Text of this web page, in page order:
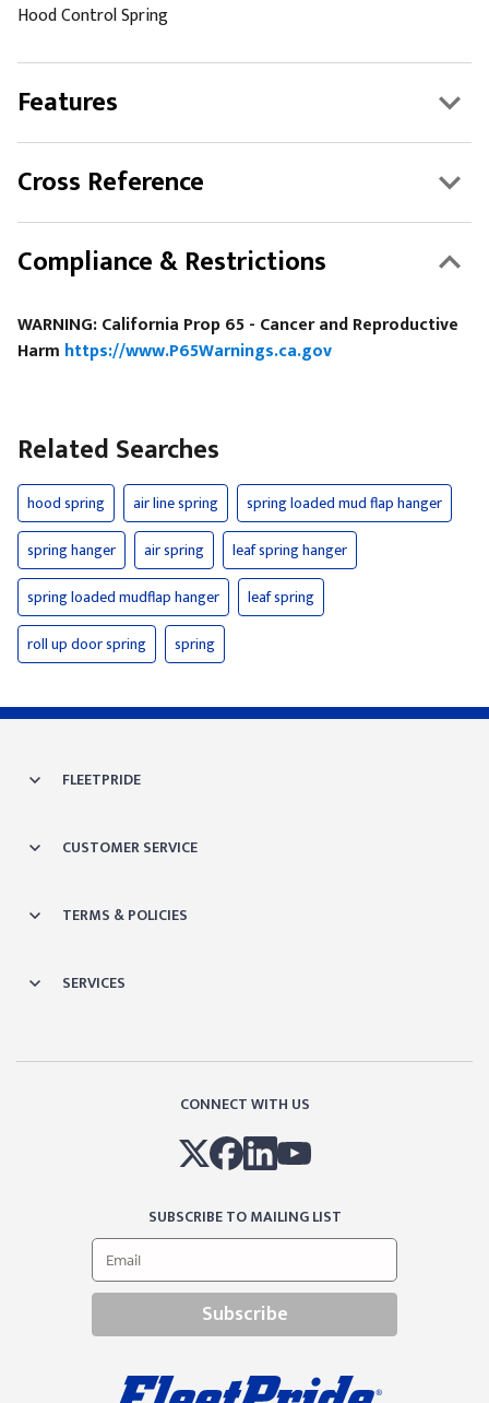
Hood Control Spring
Features
Cross Reference
Compliance & Restrictions
WARNING: California Prop 65 - Cancer and Reproductive
Harm https://www.P65Warnings.ca.gov
Related Searches
hood spring air line spring
spring loaded mud flap hanger
spring hanger
air spring
leaf spring hanger
spring loaded mudflap hanger
leaf spring
roll up door spring
spring
FLEETPRIDE
CUSTOMER SERVICE
TERMS & POLICIES
SERVICES
CONNECT WITH US
SUBSCRIBE TO MAILING LIST
Subscribe